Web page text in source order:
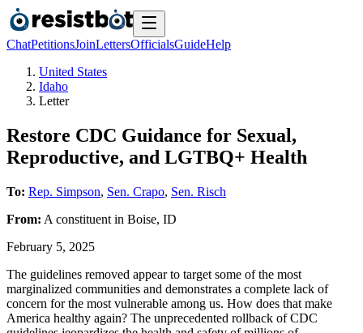
ChatPetitionsJoinLettersOfficialsGuideHelp
United States
Idaho
Letter
Restore CDC Guidance for Sexual,
Reproductive, and LGTBQ+ Health
To: Rep. Simpson, Sen. Crapo, Sen. Risch
From: A constituent in Boise, ID
February 5, 2025
The guidelines removed appear to target some of the most
marginalized communities and demonstrates a complete lack of
concern for the most vulnerable among us. How does that make
America healthy again? The unprecedented rollback of CDC